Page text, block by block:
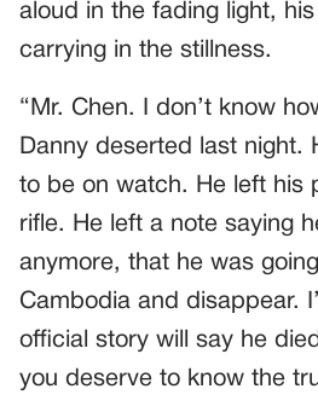
aloud in the fading light,
carrying in the stillness.
“Mr. Chen. I don’t know
Danny deserted last night.
to be on watch. He left his
rifle. He left a note saying
anymore, that he was
Cambodia and disappear.
official story will say he
you deserve to know the